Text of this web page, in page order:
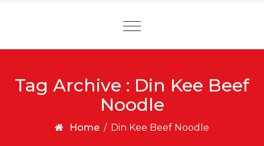
Toggle
Tag Archive : Din Kee Beef
Noodle
Home / Din Kee Beef Noodle